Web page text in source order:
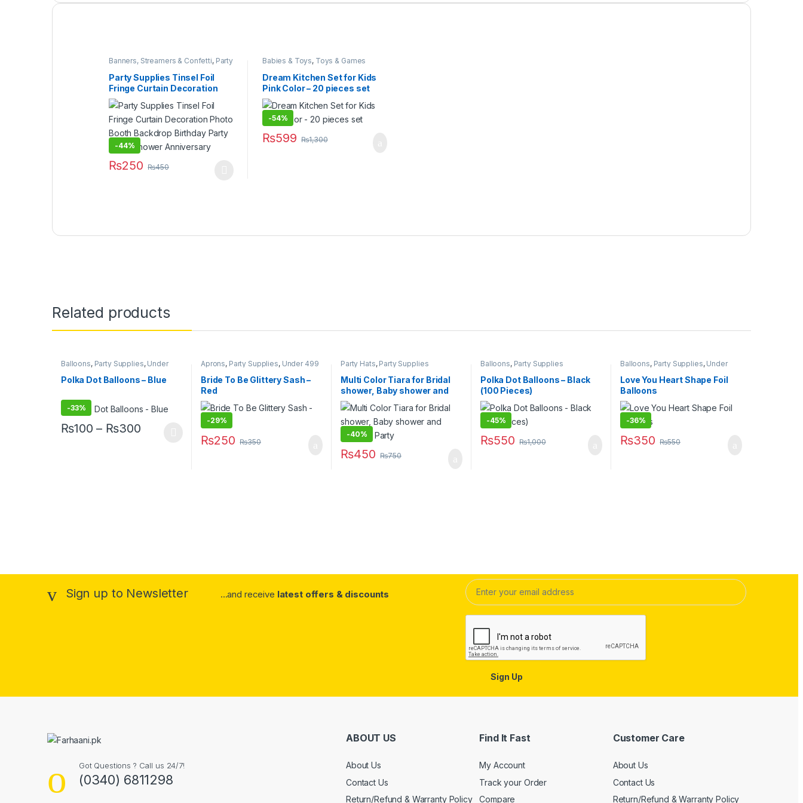
Banners, Streamers & Confetti, Party
Under
499
Party Supplies Tinsel Foil
Fringe Curtain Decoration
Photo Booth Backdrop
Birthday Party Bridal Shower
Anniversary
-44%
₨250 ₨450
Babies & Toys, Toys & Games
Dream Kitchen Set for Kids
Pink Color – 20 pieces set
-54%
₨599 ₨1,300
Related products
Balloons, Party Supplies, Under
Polka Dot Balloons – Blue
-33%
₨100 – ₨300Price range: ₨100 through ₨300
This product has multiple variants. The options may be chosen on the product page
Aprons, Party Supplies, Under 499
Bride To Be Glittery Sash –
Red
-29%
₨250 ₨350
Party Hats, Party Supplies
Multi Color Tiara for Bridal
shower, Baby shower and
Birthday Party
-40%
₨450 ₨750
Balloons, Party Supplies
Polka Dot Balloons – Black
(100 Pieces)
-45%
₨550 ₨1,000
Balloons, Party Supplies, Under
Love You Heart Shape Foil
Balloons
-36%
₨350 ₨550
Sign up to Newsletter ...and receive latest offers & discounts
Sign Up
Got Questions ? Call us 24/7!
(0340) 6811298
ABOUT US
About Us
Contact Us
Return/Refund & Warranty Policy
Find It Fast
My Account
Track your Order
Compare
Customer Care
About Us
Contact Us
Return/Refund & Warranty Policy